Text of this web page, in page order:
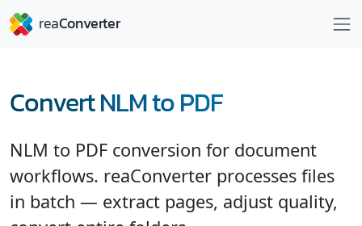
Convert NLM to PDF
NLM to PDF conversion for document
workflows. reaConverter processes files
in batch — extract pages, adjust quality,